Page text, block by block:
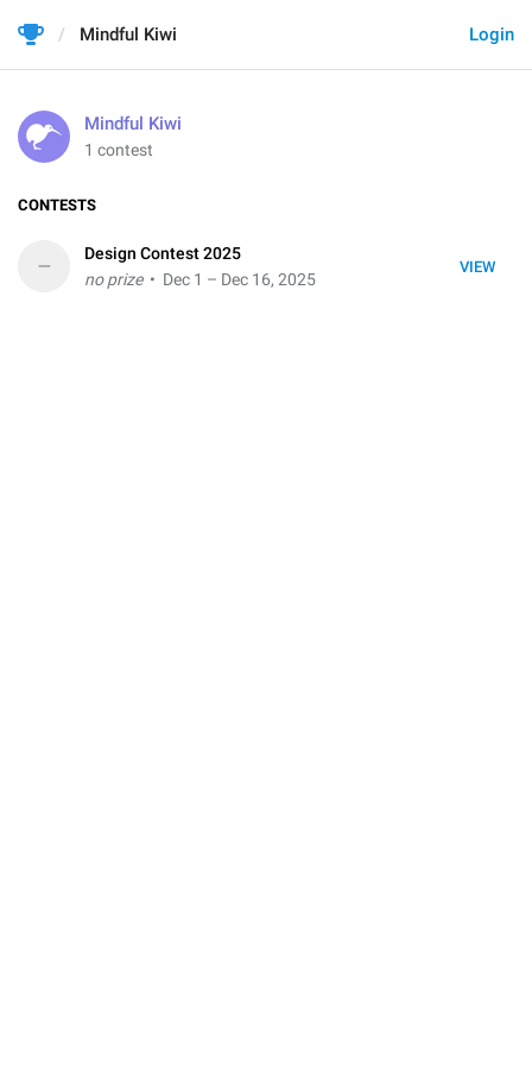
Login
Mindful Kiwi
Mindful Kiwi
1 contest
CONTESTS
VIEW
–
Design Contest 2025
no prize• Dec 1 – Dec 16, 2025